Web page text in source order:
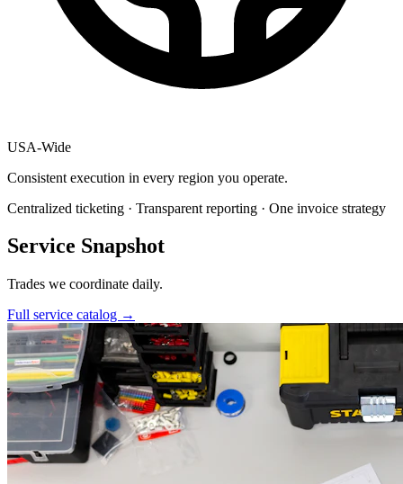
USA-Wide
Consistent execution in every region you operate.
Centralized ticketing · Transparent reporting · One invoice strategy
Service Snapshot
Trades we coordinate daily.
Full service catalog →